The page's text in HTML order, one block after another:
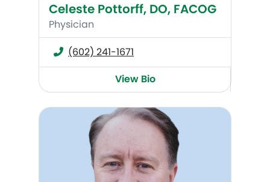
Celeste Pottorff, DO, FACOG
Physician
(602) 241-1671
View Bio
Brock C. Jackson, MD, FACOG